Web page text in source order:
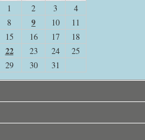
1
2 3
4
8 9 10
11
15 16 17
18
22 23 24
25
29 30 31